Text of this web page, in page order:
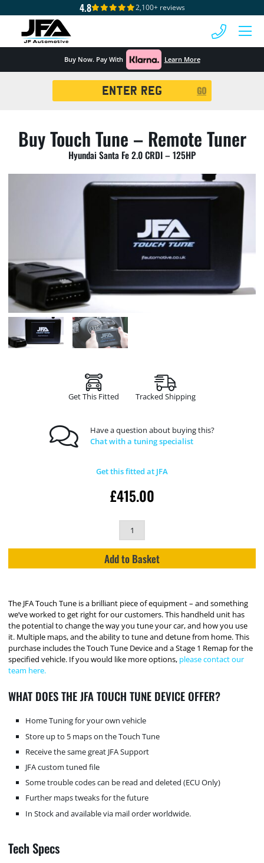
4.8 2,100+ reviews
Buy Now. Pay With Learn More
GO
Buy Touch Tune – Remote Tuner
Hyundai Santa Fe 2.0 CRDI – 125HP
Get This Fitted Tracked Shipping
Have a question about buying this?
Chat with a tuning specialist
Get this fitted at JFA
£415.00
Add to Basket
The JFA Touch Tune is a brilliant piece of equipment – and something
we’ve worked to get right for our customers. This handheld unit has
the potential to change the way you tune your car, and how you use
it. Multiple maps, and the ability to tune and detune from home. This
purchase includes the Touch Tune Device and a Stage 1 Remap for the
specified vehicle. If you would like more options, please contact our
team here.
WHAT DOES THE JFA TOUCH TUNE DEVICE OFFER?
Home Tuning for your own vehicle
Store up to 5 maps on the Touch Tune
Receive the same great JFA Support
JFA custom tuned file
Some trouble codes can be read and deleted (ECU Only)
Further maps tweaks for the future
In Stock and available via mail order worldwide.
Tech Specs